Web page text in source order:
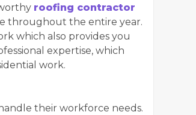
roofing contractor
throughout the entire year.
which also provides you
expertise, which
work.
their workforce needs.